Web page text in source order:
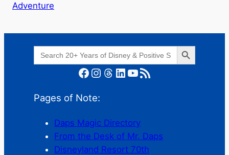
Adventure
Search
for:
Search Button
Facebook Instagram Threads LinkedIn YouTube RSS Feed
Pages of Note:
Daps Magic Directory
From the Desk of Mr. Daps
Disneyland Resort 70th